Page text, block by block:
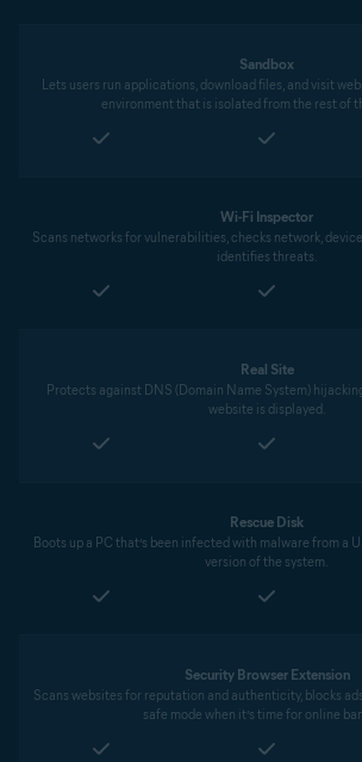
Sandbox
Lets users run applications, download files, and visit
environment that is isolated from the rest of
Wi-Fi Inspector
Scans networks for vulnerabilities, checks network,
identifies threats.
Real Site
Protects against DNS (Domain Name System)
website is displayed.
Rescue Disk
Boots up a PC that’s been infected with malware from a
version of the system.
Security Browser Extension
Scans websites for reputation and authenticity, blocks
safe mode when it’s time for online